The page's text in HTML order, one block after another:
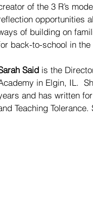
of the 3 R’s
opportunities
of building on
back-to-school in the
Said is the
in Elgin, IL.
and has written
Teaching